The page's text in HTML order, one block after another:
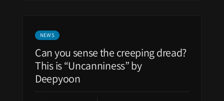
NEWS
Can you sense the creeping dread?
This is “Uncanniness” by
Deepyoon